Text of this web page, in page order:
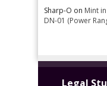
Sharp-O on Mint
DN-01 (Power
Legal